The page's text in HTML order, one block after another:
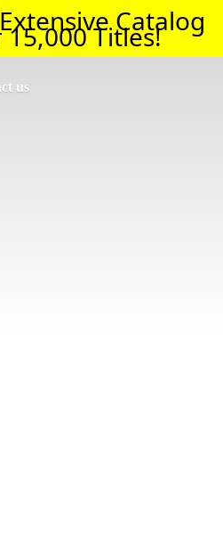
Catalog
Titles!
us